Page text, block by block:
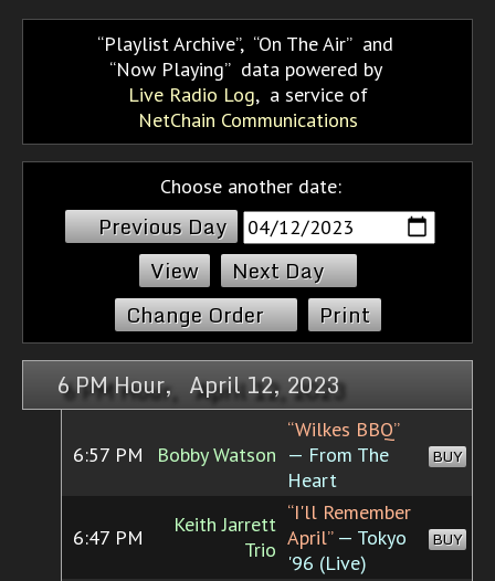
Playlist Archive, On The Air and
Now Playing data powered by
Live Radio Log, a service of
NetChain Communications
Choose another date:
Previous Day
Next Day
Change Order
Print
6 PM Hour, April 12, 2023
6:57 PM Bobby Watson
“Wilkes BBQ”
— From The
Heart
BUY
6:47 PM
Keith Jarrett
Trio
“I'll Remember
April”— Tokyo
'96 (Live)
BUY